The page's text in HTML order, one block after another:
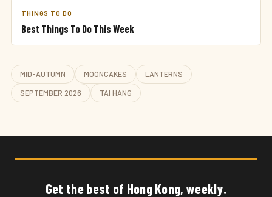
THINGS TO DO
Best Things To Do This Week
MID-AUTUMN MOONCAKES LANTERNS
SEPTEMBER 2026 TAI HANG
Get the best of Hong Kong, weekly.